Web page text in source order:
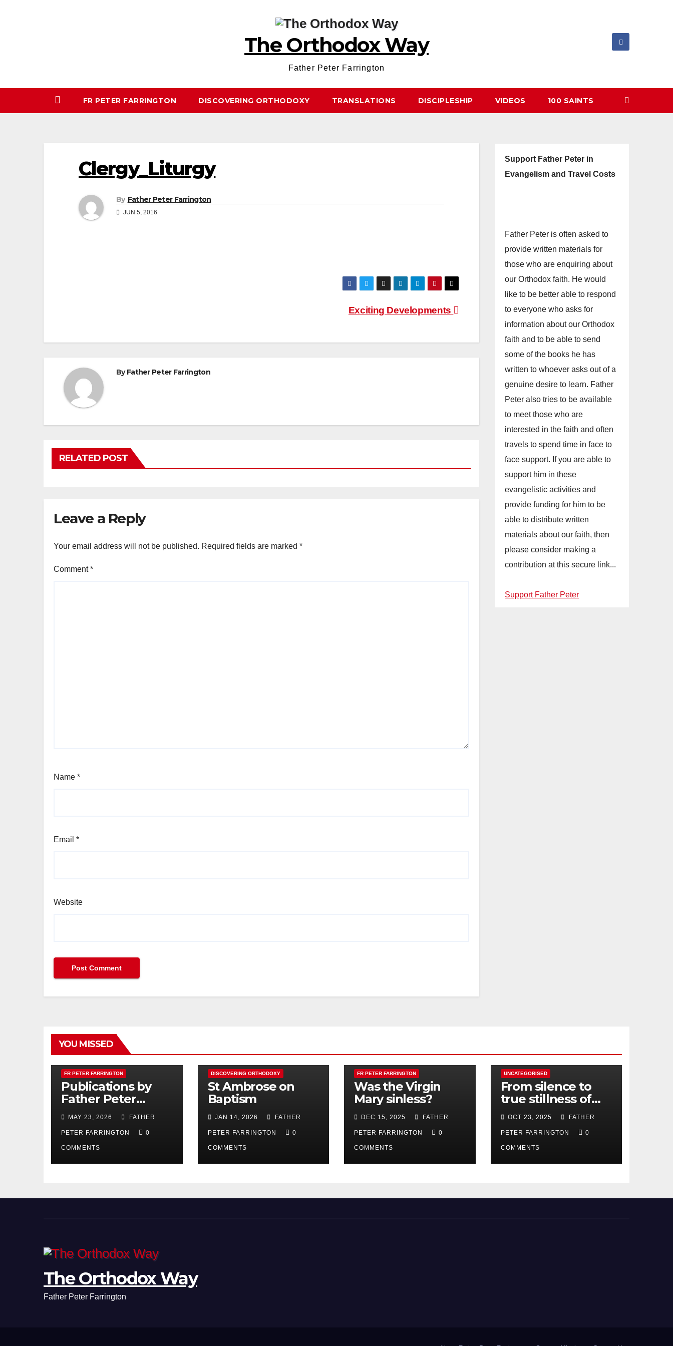
The Orthodox Way
Father Peter Farrington
FR PETER FARRINGTON DISCOVERING ORTHODOXY TRANSLATIONS DISCIPLESHIP VIDEOS 100 SAINTS
Clergy_Liturgy
By Father Peter Farrington
JUN 5, 2016
Exciting Developments
ByFather Peter Farrington
RELATED POST
Leave a Reply
Your email address will not be published. Required fields are marked *
Comment*
Name *
Email *
Website
Support Father Peter in
Evangelism and Travel Costs
Father Peter is often asked to
provide written materials for
those who are enquiring about
our Orthodox faith. He would
like to be better able to respond
to everyone who asks for
information about our Orthodox
faith and to be able to send
some of the books he has
written to whoever asks out of a
genuine desire to learn. Father
Peter also tries to be available
to meet those who are
interested in the faith and often
travels to spend time in face to
face support. If you are able to
support him in these
evangelistic activities and
provide funding for him to be
able to distribute written
materials about our faith, then
please consider making a
contribution at this secure link...
Support Father Peter
YOU MISSED
FR PETER FARRINGTON
Publications by
Father Peter
Farrington
MAY 23, 2026 FATHER
PETER FARRINGTON 0
COMMENTS
DISCOVERING ORTHODOXY
St Ambrose on
Baptism
JAN 14, 2026 FATHER
PETER FARRINGTON 0
COMMENTS
FR PETER FARRINGTON
Was the Virgin
Mary sinless?
DEC 15, 2025 FATHER
PETER FARRINGTON 0
COMMENTS
UNCATEGORISED
From silence to
true stillness of
heart
OCT 23, 2025 FATHER
PETER FARRINGTON 0
COMMENTS
The Orthodox Way
Father Peter Farrington